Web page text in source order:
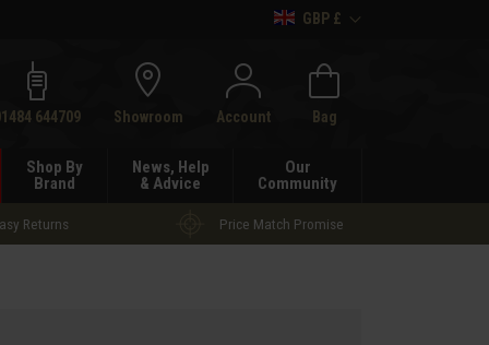
GBP £
644709 Showroom Account Bag
Shop By
Brand
News, Help
& Advice
Our
Community
Returns Price Match Promise